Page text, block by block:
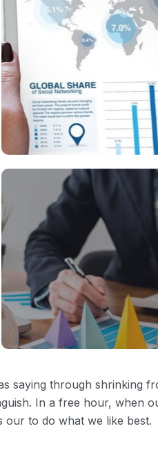
saying through shrinking
In a free hour, when
our to do what we like best.